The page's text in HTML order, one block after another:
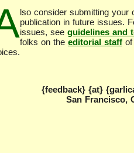
lso consider submitting your
publication in future issues.
issues, see guidelines and
folks on the editorial staff of
{feedback} {at}
San Francisco,